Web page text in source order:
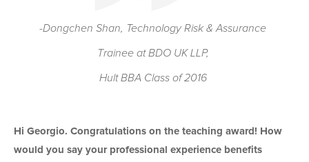
-Dongchen Shan, Technology Risk & Assurance
Trainee at BDO UK LLP,
Hult BBA Class of 2016
Hi Georgio. Congratulations on the teaching award! How
would you say your professional experience benefits